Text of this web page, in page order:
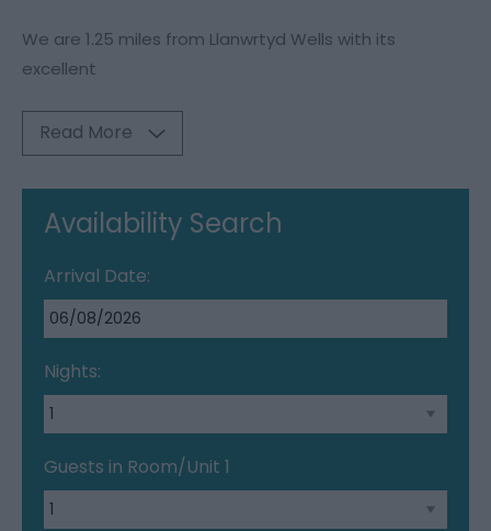
We are 1.25 miles from Llanwrtyd Wells with its
excellent
Read More
Availability Search
Arrival Date:
Nights:
Guests in Room/Unit 1